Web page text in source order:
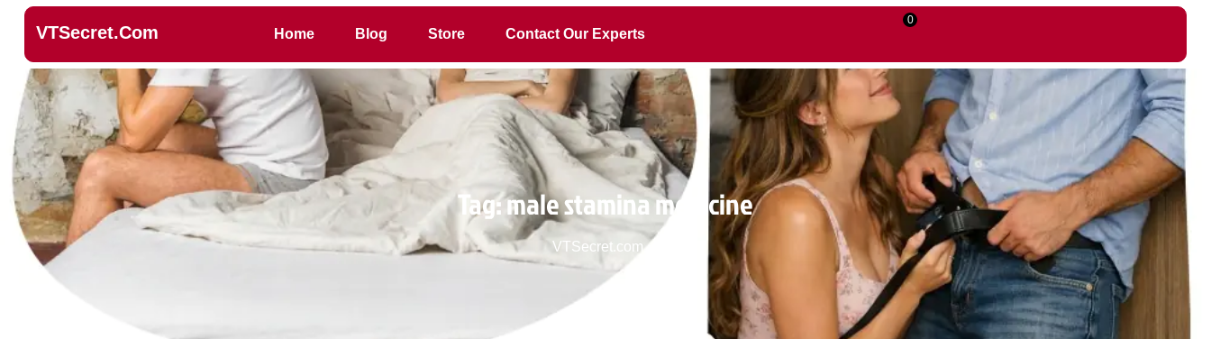
VTSecret.com Home Blog Store Contact Our Experts
0
Tag:male stamina medicine
VTSecret.com